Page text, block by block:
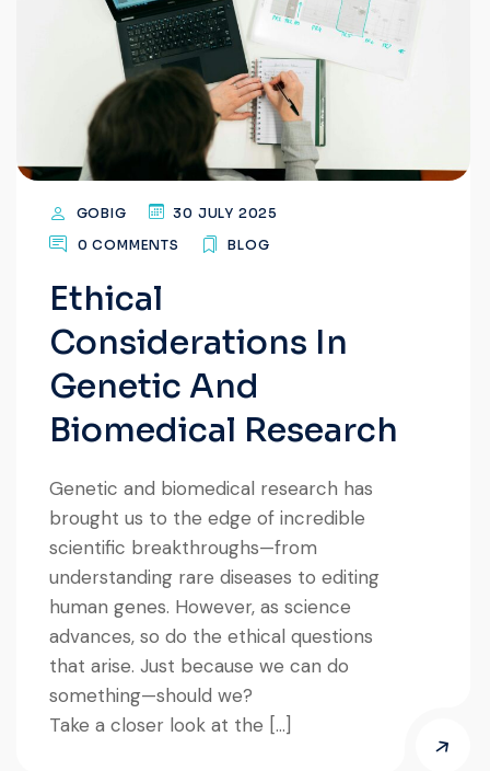
GOBIG
30 JULY 2025
0 COMMENTS
BLOG
Ethical
Considerations In
Genetic And
Biomedical Research
Genetic and biomedical research has
brought us to the edge of incredible
scientific breakthroughs—from
understanding rare diseases to editing
human genes. However, as science
advances, so do the ethical questions
that arise. Just because we can do
something—should we?
Take a closer look at the […]